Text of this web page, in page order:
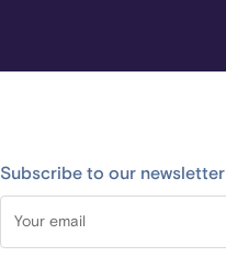
Subscribe to our newsletter